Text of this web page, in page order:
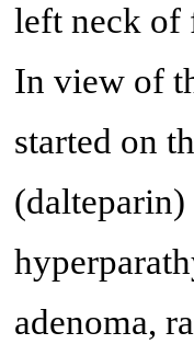
left neck of
In view of
started on
adenoma,